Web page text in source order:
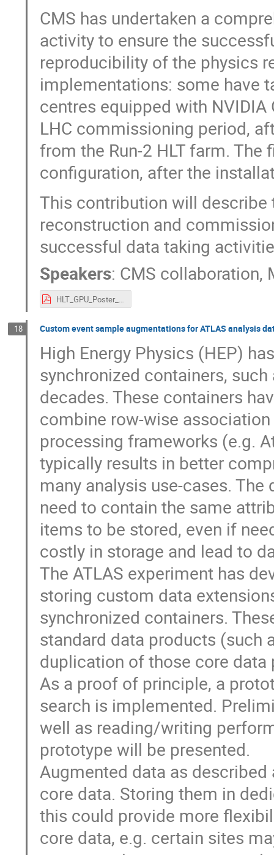
CMS has undertaken a
activity to ensure the
reproducibility of the physics
implementations: some have
centres equipped with
LHC commissioning period,
from the Run-2 HLT farm.
configuration, after the
This contribution will describe
reconstruction and
successful data taking
Speakers: CMS collaboration,
HLT_GPU_Poster_MH_final.pdf
18 Custom event sample augmentations for ATLAS analysis
High Energy Physics (HEP)
synchronized containers, such
decades. These containers
combine row-wise
processing frameworks (e.g.
typically results in better
many analysis use-cases.
need to contain the same
items to be stored, even if
costly in storage and lead to
The ATLAS experiment has
storing custom data
synchronized containers.
standard data products (such
duplication of those core
As a proof of principle, a
search is implemented.
well as reading/writing
prototype will be presented.
Augmented data as
core data. Storing them in
this could provide more
core data, e.g. certain sites